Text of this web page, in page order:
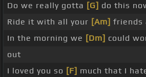
Do we really gotta [G] do this
Ride it with all your [Am] friends
In the morning we [Dm] could
out
I loved you so [F] much that I